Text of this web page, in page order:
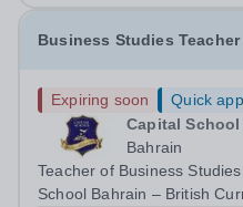
Business Studies Teacher
Expiring soon
Quick
Capital
Bahrain
Teacher of Business
School Bahrain – British